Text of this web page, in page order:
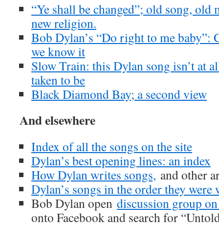
“Ye shall be changed”; old song, old
new religion.
Bob Dylan’s “Do right to me baby”:
we know it
Slow Train: this Dylan song isn’t at
taken to be
Black Diamond Bay; a second view
And elsewhere
Index of all the songs on the site
Dylan’s best opening lines: an index
How Dylan writes songs, and other
Dylan’s songs in the order they were
Bob Dylan open discussion group
onto Facebook and search for